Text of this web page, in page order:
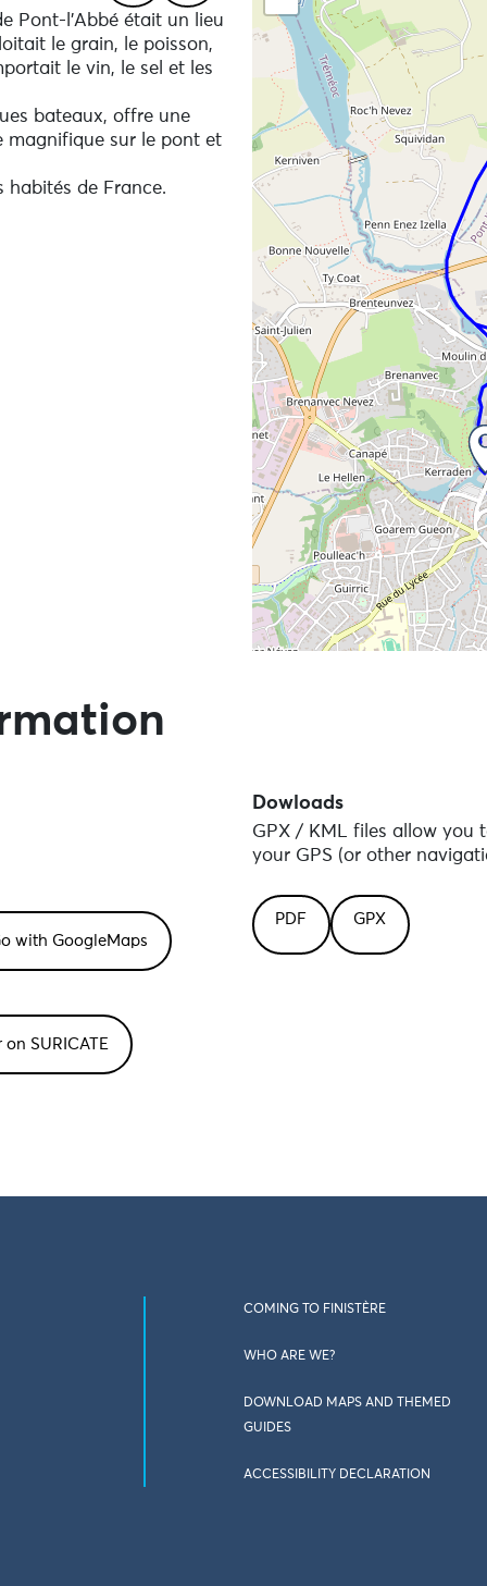
environment you are crossing, it is essential to
of an accident resulting from carelessness or
other users and local residents.
urban areas frequented by runners and cyclists,
detail, we recommend that you download an
viewer or any other application that reads gpx files of
PreviousNext
Pont-l'Abbé était un lieu
le grain, le poisson,
le vin, le sel et les
bateaux, offre une
magnifique sur le pont et
habités de France.
Dowloads
GPX / KML files allow you
your GPS (or other
PDF GPX
SURICATE
COMING TO FINISTÈRE
WHO ARE WE?
DOWNLOAD MAPS AND THEMED
GUIDES
ACCESSIBILITY DECLARATION